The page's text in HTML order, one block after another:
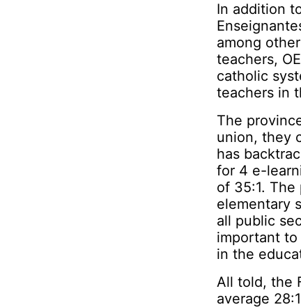
In addition
among
teachers,
catholic
teachers in
The
union, they
has
for 4 e-
of 35:1. The
elementary
all public
important
in the
All told, the
average